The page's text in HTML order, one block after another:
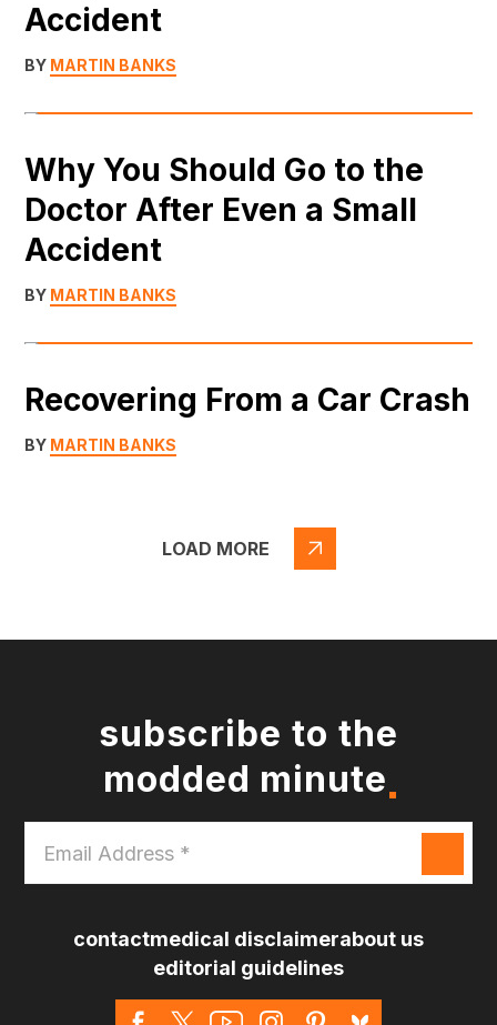
Accident
BY MARTIN BANKS
Why You Should Go to the
Doctor After Even a Small
Accident
BY MARTIN BANKS
Recovering From a Car Crash
BY MARTIN BANKS
LOAD MORE
subscribe to the
modded minute
Address
*
contactmedical disclaimerabout us
editorial guidelines